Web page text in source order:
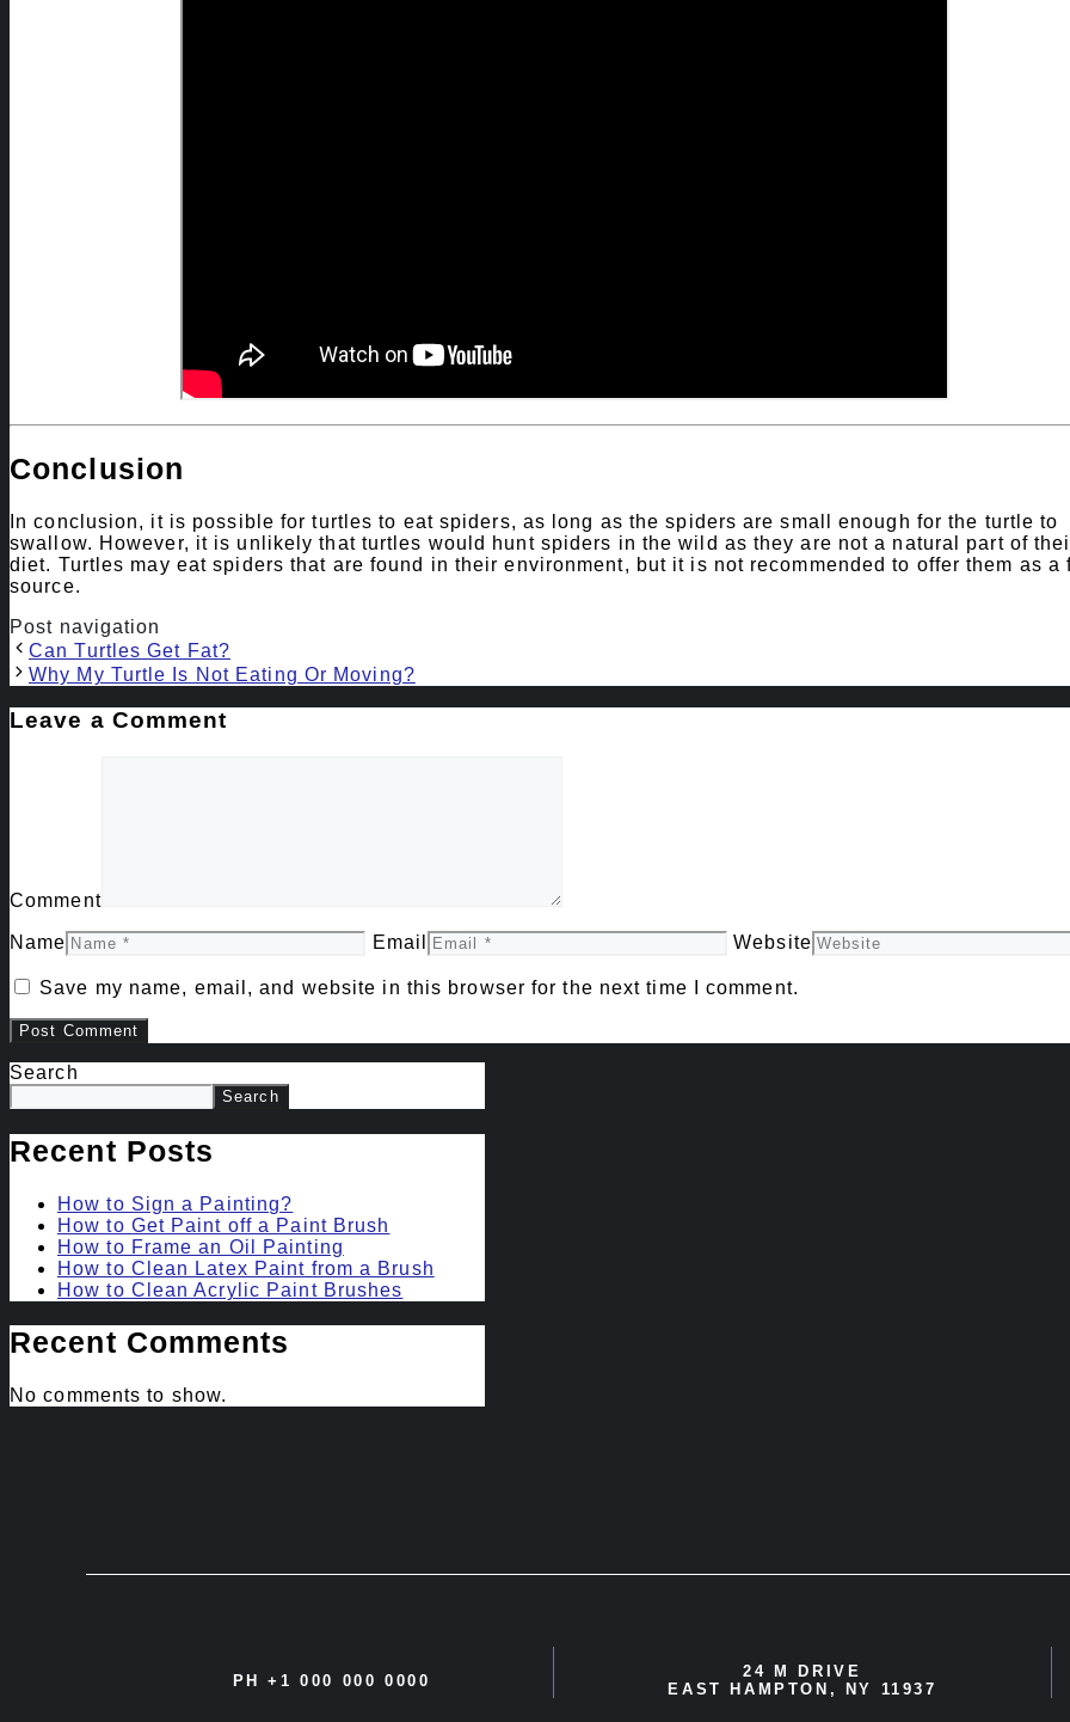
Conclusion
In conclusion, it is possible for turtles to eat spiders, as long as the spiders are small enough for the turtle to
swallow. However, it is unlikely that turtles would hunt spiders in the wild as they are not a natural part of
diet. Turtles may eat spiders that are found in their environment, but it is not recommended to offer them as a
source.
Post navigation
Can Turtles Get Fat?
Why My Turtle Is Not Eating Or Moving?
Leave a Comment
Comment
Name Email Website
Save my name, email, and website in this browser for the next time I comment.
Search
Search
Recent Posts
How to Sign a Painting?
How to Get Paint off a Paint Brush
How to Frame an Oil Painting
How to Clean Latex Paint from a Brush
How to Clean Acrylic Paint Brushes
Recent Comments
No comments to show.
PH +1 000 000 0000
24 M DRIVE
EAST HAMPTON, NY 11937